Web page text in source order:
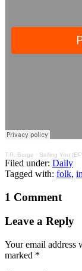
T.R. Burge · Selling You
Filed under: Daily
Tagged with: folk,
1 Comment
Leave a Reply
Your email address
marked *